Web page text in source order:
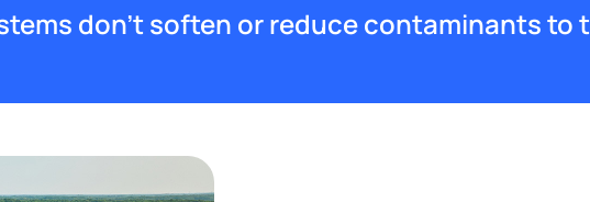
don't soften or reduce contaminants to